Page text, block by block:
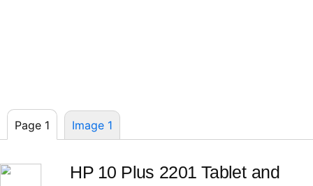
Page 1 Image 1
HP 10 Plus 2201 Tablet and